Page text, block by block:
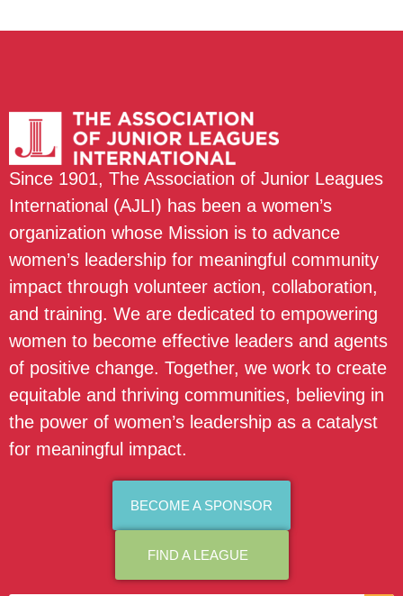
Since 1901, The Association of Junior Leagues
International (AJLI) has been a women’s
organization whose Mission is to advance
women’s leadership for meaningful community
impact through volunteer action, collaboration,
and training. We are dedicated to empowering
women to become effective leaders and agents
of positive change. Together, we work to create
equitable and thriving communities, believing in
the power of women’s leadership as a catalyst
for meaningful impact.
BECOME A SPONSOR
FIND A LEAGUE